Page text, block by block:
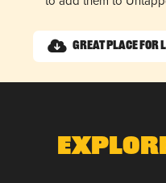
Great Place for